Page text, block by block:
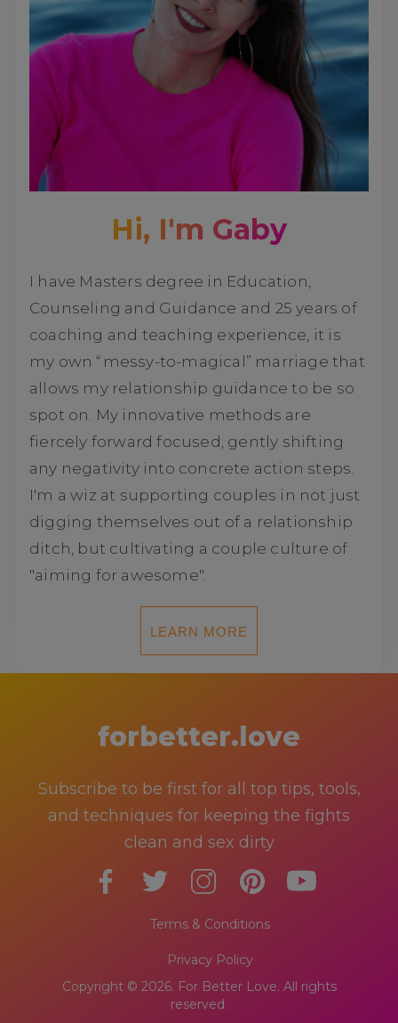
Hi, I'm Gaby
I have Masters degree in Education,
Counseling and Guidance and 25 years of
coaching and teaching experience, it is
my own “messy-to-magical” marriage that
allows my relationship guidance to be so
spot on. My innovative methods are
fiercely forward focused, gently shifting
any negativity into concrete action steps.
I'm a wiz at supporting couples in not just
digging themselves out of a relationship
ditch, but cultivating a couple culture of
"aiming for awesome".
LEARN MORE
forbetter.love
Subscribe to be first for all top tips, tools,
and techniques for keeping the fights
clean and sex dirty
Terms & Conditions
Privacy Policy
Copyright © 2026. For Better Love. All rights
reserved.